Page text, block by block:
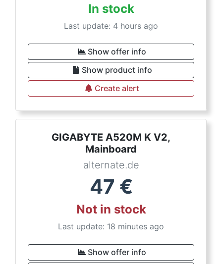
In stock
Last update: 4 hours ago
Show offer info
Show product info
Create alert
GIGABYTE A520M K V2,
Mainboard
alternate.de
47 €
Not in stock
Last update: 18 minutes ago
Show offer info